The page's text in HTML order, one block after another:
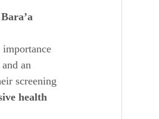
an
screening
health